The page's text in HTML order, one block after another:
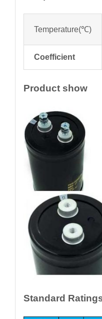
Temperature(℃)
Coefficient
Product show
Standard